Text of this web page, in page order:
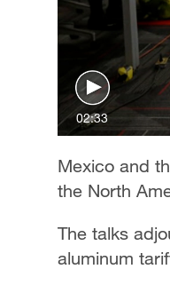
02:33
Mexico and
the North
The talks
aluminum